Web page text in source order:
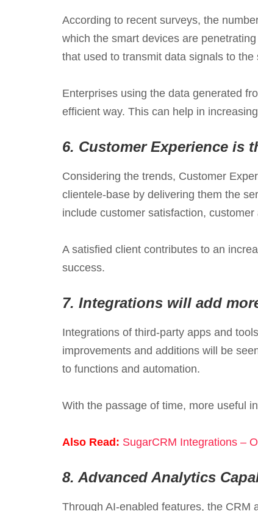
According to recent surveys, the
which the smart devices are
that used to transmit data signals to
Enterprises using the data generated
efficient way. This can help in
6. Customer Experience is
Considering the trends, Customer
clientele-base by delivering them the
include customer satisfaction,
A satisfied client contributes to an
success.
7. Integrations will add
Integrations of third-party apps and
improvements and additions will be
to functions and automation.
With the passage of time, more useful
Also Read: SugarCRM Integrations –
8. Advanced Analytics
Through AI-enabled features, the CRM